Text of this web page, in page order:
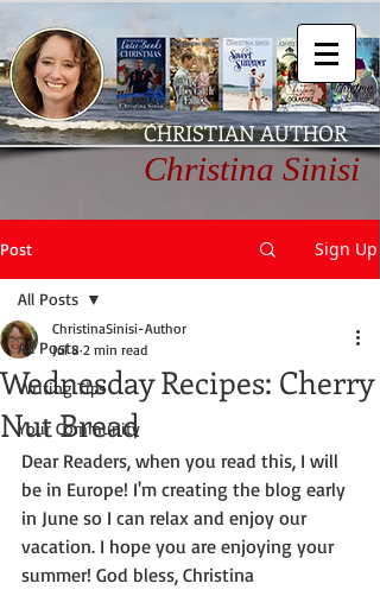
CHRISTIAN AUTHOR
Christina Sinisi
Post Sign Up
All Posts
Writing Tips
Your Community
All Posts
Wednesday Recipes: Cherry
Nut Bread
ChristinaSinisi-Author
Jul 8 2 min read
Dear Readers, when you read this, I will
be in Europe! I'm creating the blog early
in June so I can relax and enjoy our
vacation. I hope you are enjoying your
summer! God bless, Christina